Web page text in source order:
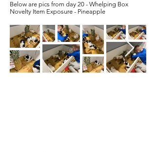
Below are pics from day 20 - Whelping Box
Novelty Item Exposure - Pineapple